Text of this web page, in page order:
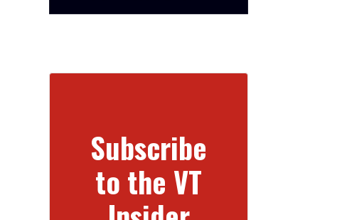
Subscribe
to the VT